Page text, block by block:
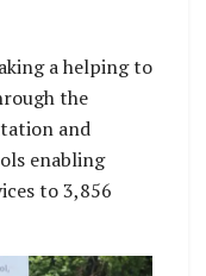
a helping to
the
and
enabling
to 3,856